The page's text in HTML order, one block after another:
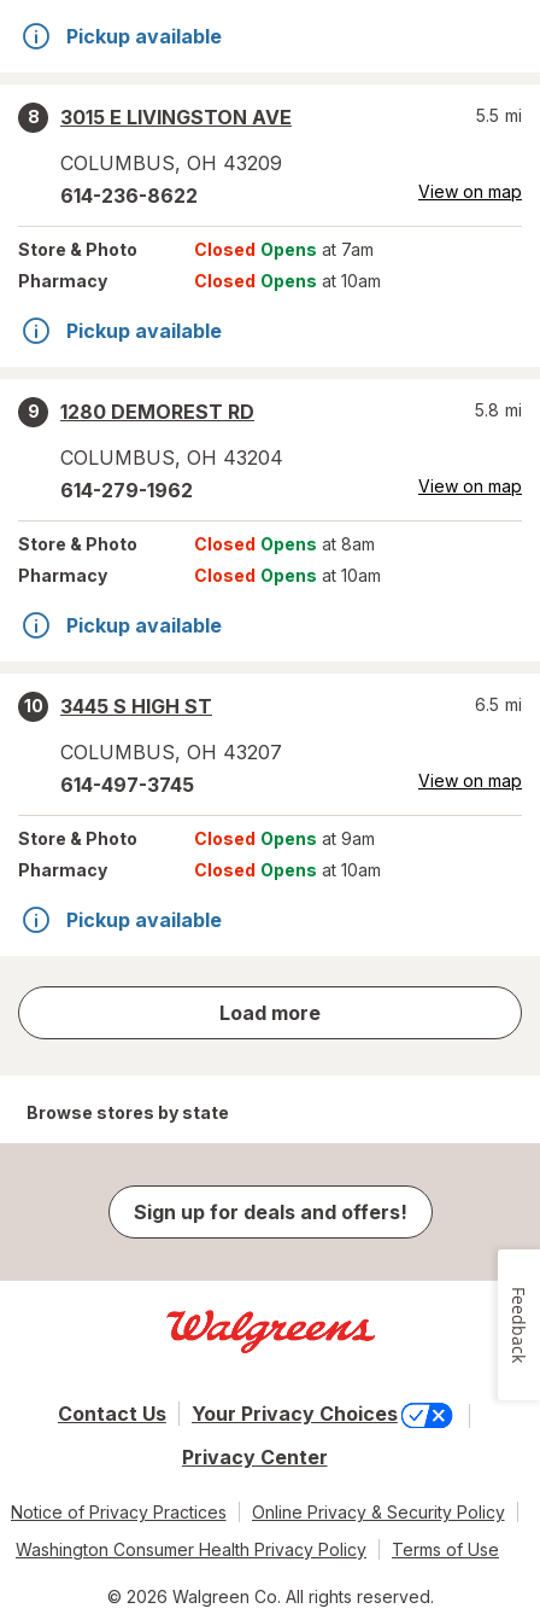
Pickup available
8
3015 E LIVINGSTON AVE
COLUMBUS, OH 43209
5.5 mi
614-236-8622 View on map
Store & Photo Closed Opens at 7am
Pharmacy
Closed Opens at 10am
Pickup available
9
1280 DEMOREST RD
COLUMBUS, OH 43204
5.8 mi
614-279-1962 View on map
Store & Photo Closed Opens at 8am
Pharmacy
Closed Opens at 10am
Pickup available
10
3445 S HIGH ST
COLUMBUS, OH 43207
6.5 mi
614-497-3745 View on map
Store & Photo Closed Opens at 9am
Pharmacy
Closed Opens at 10am
Pickup available
Load more
store
results
Browse stores by state
Sign up for deals and offers!
Contact Us
Your Privacy Choices
Privacy Center
Notice of Privacy Practices
Online Privacy & Security Policy
Washington Consumer Health Privacy Policy
Terms of Use
© 2026 Walgreen Co. All rights reserved.
Feedback